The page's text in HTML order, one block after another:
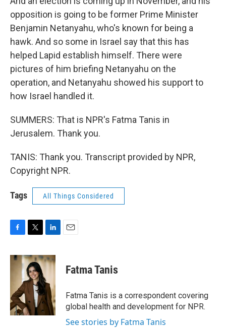
opposition is going to be former Prime Minister
Benjamin Netanyahu, who's known for being a
hawk. And so some in Israel say that this has
helped Lapid establish himself. There were
pictures of him briefing Netanyahu on the
operation, and Netanyahu showed his support to
how Israel handled it.
SUMMERS: That is NPR's Fatma Tanis in
Jerusalem. Thank you.
TANIS: Thank you. Transcript provided by NPR,
Copyright NPR.
Tags All Things Considered
c
o
k
i
t
t
e
r
n
k
e
d
I
n
Fatma Tanis
Fatma Tanis is a correspondent covering
global health and development for NPR.
See stories by Fatma Tanis